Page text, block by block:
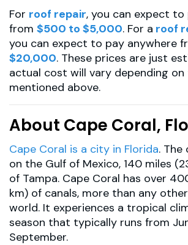
For roof repair, you can expect to
from $500 to $5,000. For a roof
you can expect to pay anywhere
$20,000. These prices are just
actual cost will vary depending
mentioned above.
About Cape Coral,
Cape Coral is a city in Florida.
on the Gulf of Mexico, 140 miles
of Tampa. Cape Coral has over
km) of canals, more than any
world. It experiences a tropical
season that typically runs from
September.